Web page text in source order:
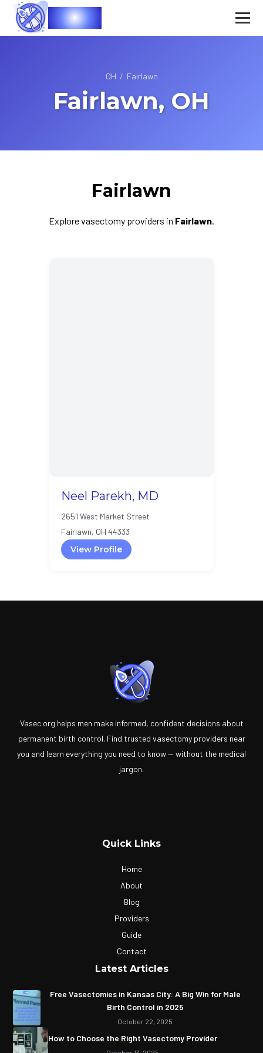
Vasec
OH / Fairlawn
Fairlawn, OH
Fairlawn
Explore vasectomy providers in Fairlawn.
Neel Parekh, MD
2651 West Market Street
Fairlawn, OH 44333
View Profile
Vasec.org helps men make informed, confident decisions about
permanent birth control. Find trusted vasectomy providers near
you and learn everything you need to know — without the medical
jargon.
Quick Links
Home
About
Blog
Providers
Guide
Contact
Latest Articles
Free Vasectomies in Kansas City: A Big Win for Male
Birth Control in 2025
October 22, 2025
How to Choose the Right Vasectomy Provider